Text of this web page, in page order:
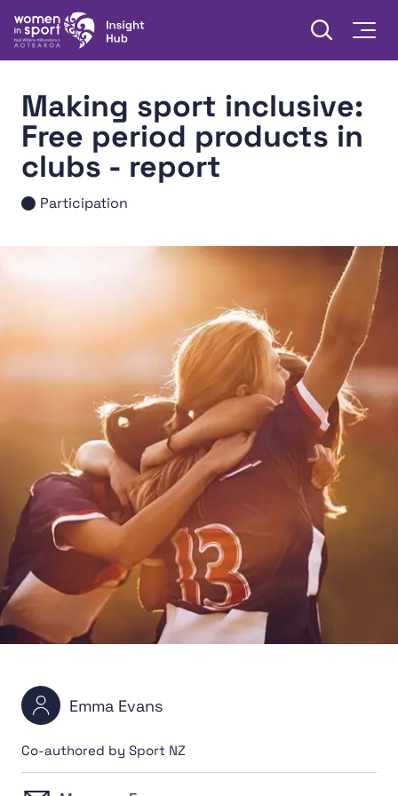
to content
Women in Sport Aotearoa Insight Hub | Ngā Wāhine
Open
Making sport inclusive:
Free period products in
clubs - report
Participation
Emma Evans
Co-authored by Sport NZ